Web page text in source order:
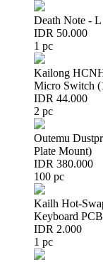
Death Note -
IDR 50.000
1 pc
Kailong
Micro Switch
IDR 44.000
2 pc
Outemu
Plate Mount)
IDR 380.000
100 pc
Kailh Hot-
Keyboard
IDR 2.000
1 pc